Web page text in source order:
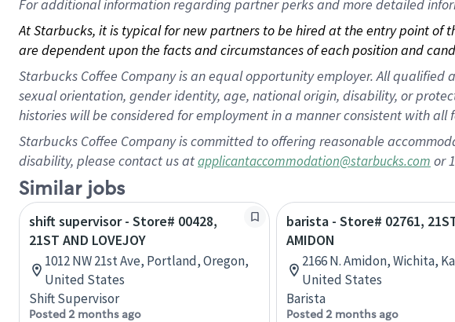
Foradditional information regarding partner perks and more detailed
At Starbucks, it is typical for new partners to be hired at the entry point of
are dependent upon the facts and circumstances of each position and
Starbucks Coffee Company is an equal opportunity employer. All
sexual orientation, gender identity, age, national origin, disability, or
histories will be considered for employment in a manner consistent with
Starbucks Coffee Company is committed to offering reasonable
disability, please contact us atapplicantaccommodation@starbucks.com or
Similar jobs
shift supervisor - Store# 00428,
21ST AND LOVEJOY
1012 NW 21st Ave, Portland, Oregon,
United States
Shift Supervisor
Posted 2 months ago
barista - Store# 02761,
AMIDON
2166 N. Amidon, Wichita,
United States
Barista
Posted 2 months ago